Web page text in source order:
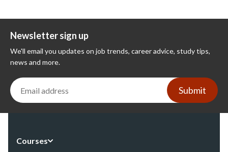
Newsletter sign up
We'll email you updates on job trends, career advice, study tips,
news and more.
Submit
Courses